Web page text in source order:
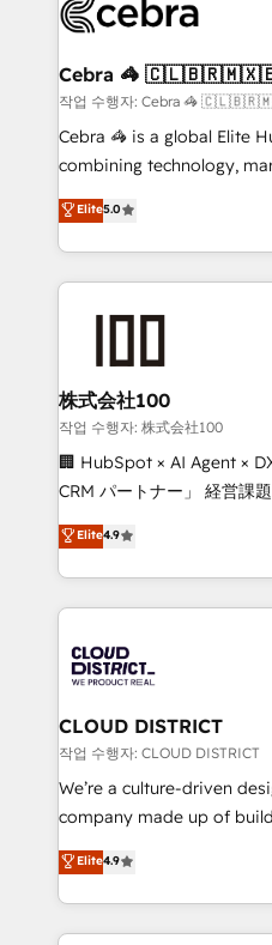
implementations, and
CS: 245% organic growth
full-funnel HubSpot project
boost with a new HubSpot site Recognized
🏆 HubSpot Platform
Inbound Campaign of the
Award for Best Website 🌟
Cebra 🦓
작업 수행자: Cebra 🦓
Cebra 🦓 is a global Elite
combining technology,
expertise across Latin
Europe, with teams across
we combine local insight
help businesses grow
end solutions that
inbound and loop
creativity. Our multicultural
Portuguese, and English
that drive measurable growth. 🌎
Platform Migration
Year LATAM 2022, 2023,
business with HubSpot?
you grow faster, smarter,
Elite5.0
株式会社100
작업 수행자: 株式会社100
🏢 HubSpot × AI Agent ×
CRM パートナー」 経営課題と現場業務をつなぐAIネイ
ティブ・エージェンシーと
力で顧客フロント業務を再設計します
をする会社か？ HubSpot
トを組み込んだ顧客フロン
ィブ・エージェンシーです
門が分立する組織で、デー
を、CRMを軸とした全社共
思決定者・PMO・現場担当者
HubSpot導入・活用支援 顧
GTMの見える化・自動化
2️⃣ AIエージェント組織構築 営業・マーケティング業務
の一部をAIが自律実行する
Elite4.9
CLOUD DISTRICT
작업 수행자: CLOUD DISTRICT
We’re a culture-driven
company made up of
thinkers. We blend
development—always
ideas, opportunities, and
experiences. To us,
Elite4.9